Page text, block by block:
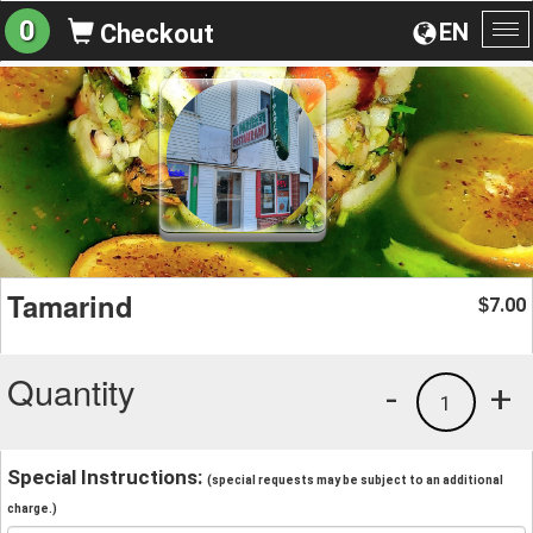
EN
0 Checkout
Tamarind $7.00
Quantity +
1
-
Special Instructions: (special requests may be subject to an additional
charge.)